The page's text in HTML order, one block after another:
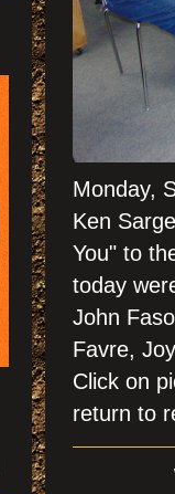
Monday,
Ken
You" to t
today
John
Favre,
Click
return to